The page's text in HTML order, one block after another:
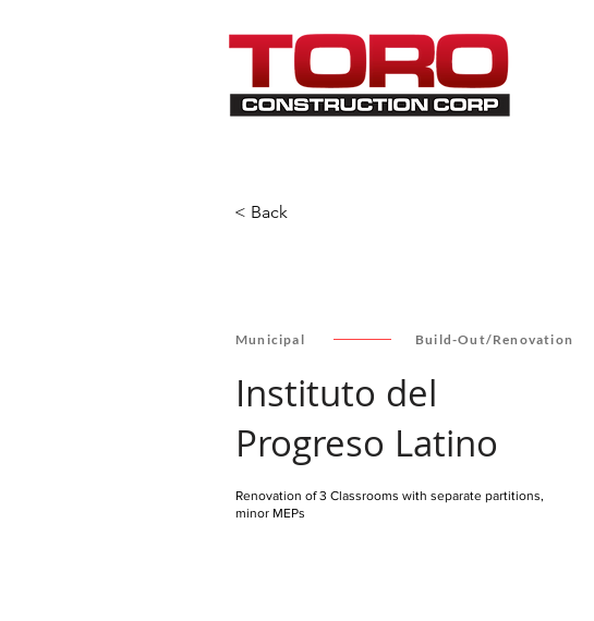
< Back
Municipal Build-Out/Renovation
Instituto del
Progreso Latino
Renovation of 3 Classrooms with separate partitions,
minor MEPs